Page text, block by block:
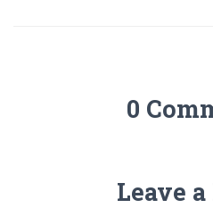
0
Leave